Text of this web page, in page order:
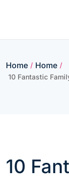
Home / Home /
10 Fantastic
10